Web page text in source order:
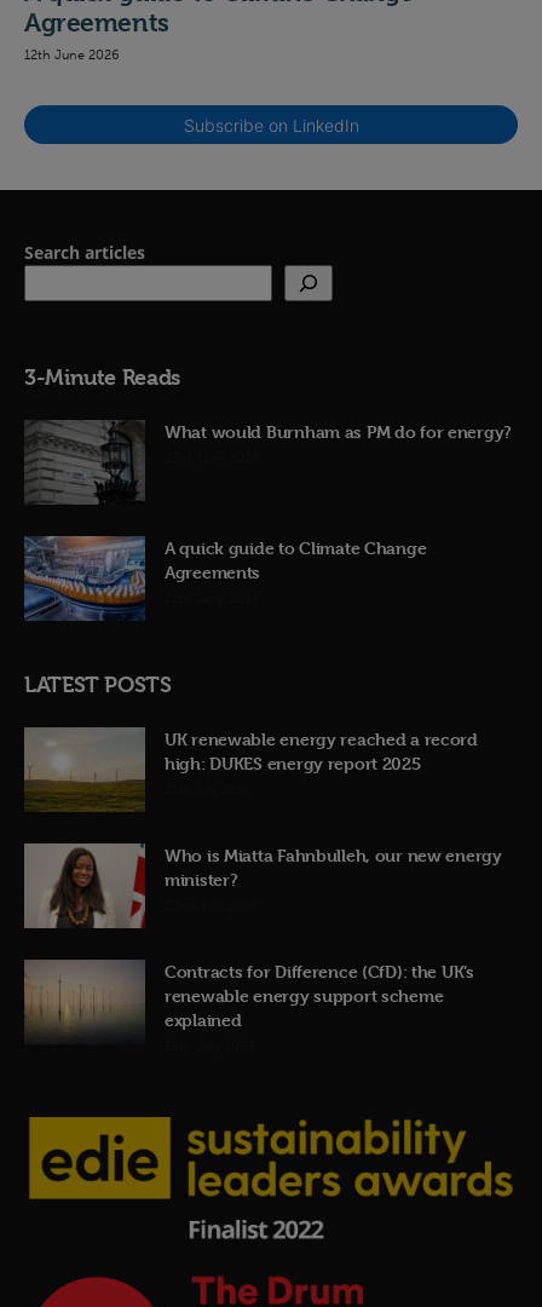
Agreements
12th June 2026
Subscribe on LinkedIn
Search articles
3-Minute Reads
What would Burnham as PM do for energy?
A quick guide to Climate Change
Agreements
LATEST POSTS
UK renewable energy reached a record
high: DUKES energy report 2025
Who is Miatta Fahnbulleh, our new energy
minister?
Contracts for Difference (CfD): the UK’s
renewable energy support scheme
explained